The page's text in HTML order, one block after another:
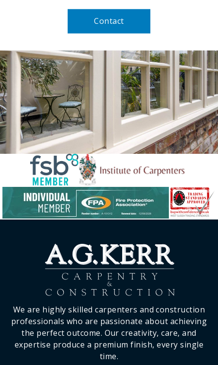
Contact
We are highly skilled carpenters and construction
professionals who are passionate about achieving
the perfect outcome. Our creativity, care, and
expertise produce a premium finish, every single
time.